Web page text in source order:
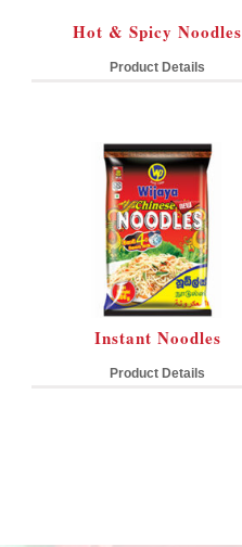
Hot & Spicy Noodles
Product Details
Instant Noodles
Product Details